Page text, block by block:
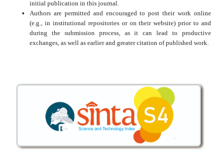
initial publication in this journal.
Authors are permitted and encouraged to post their work online
(e.g., in institutional repositories or on their website) prior to and
during the submission process, as it can lead to productive
exchanges, as well as earlier and greater citation of published work.